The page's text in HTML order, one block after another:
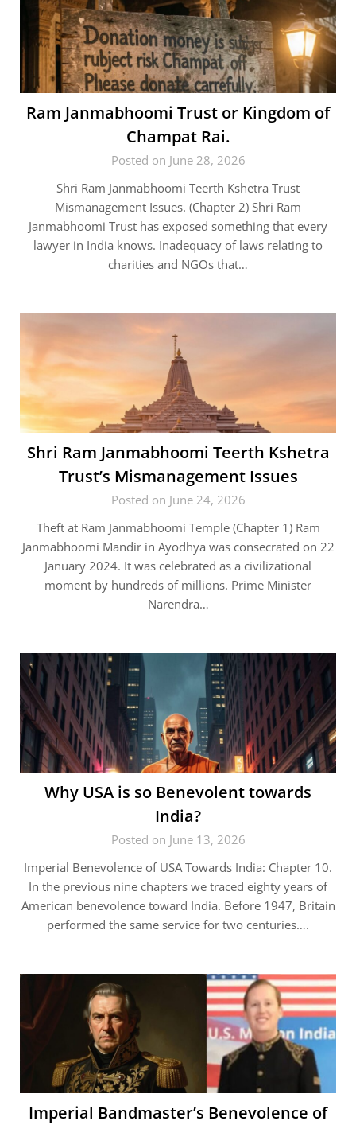
Ram Janmabhoomi Trust or Kingdom of
Champat Rai.
Posted on June 28, 2026
Shri Ram Janmabhoomi Teerth Kshetra Trust
Mismanagement Issues. (Chapter 2) Shri Ram
Janmabhoomi Trust has exposed something that every
lawyer in India knows. Inadequacy of laws relating to
charities and NGOs that…
Shri Ram Janmabhoomi Teerth Kshetra
Trust’s Mismanagement Issues
Posted on June 24, 2026
Theft at Ram Janmabhoomi Temple (Chapter 1) Ram
Janmabhoomi Mandir in Ayodhya was consecrated on 22
January 2024. It was celebrated as a civilizational
moment by hundreds of millions. Prime Minister
Narendra…
Why USA is so Benevolent towards
India?
Posted on June 13, 2026
Imperial Benevolence of USA Towards India: Chapter 10.
In the previous nine chapters we traced eighty years of
American benevolence toward India. Before 1947, Britain
performed the same service for two centuries….
Imperial Bandmaster’s Benevolence of